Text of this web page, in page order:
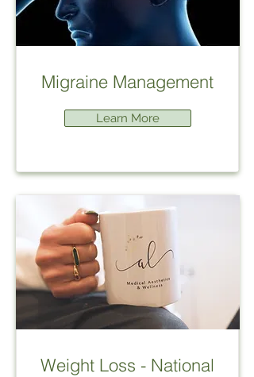
Migraine Management
Learn More
Weight Loss - National